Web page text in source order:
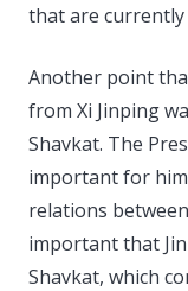
that are
Another point
from Xi Jinping
Shavkat. The
important for
relations
important that
Shavkat, which